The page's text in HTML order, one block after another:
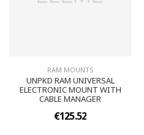
RAM MOUNTS
UNPKD RAM UNIVERSAL
ELECTRONIC MOUNT WITH
CABLE MANAGER
€125.52